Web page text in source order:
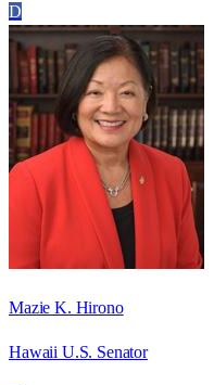
D
Mazie K. Hirono
Hawaii U.S. Senator